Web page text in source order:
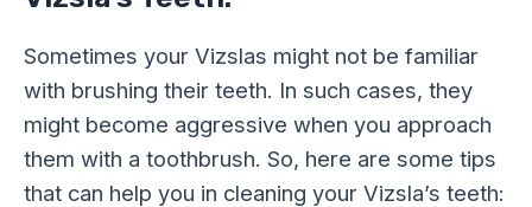
Sometimes your Vizslas might not be familiar
with brushing their teeth. In such cases, they
might become aggressive when you approach
them with a toothbrush. So, here are some tips
that can help you in cleaning your Vizsla’s teeth: